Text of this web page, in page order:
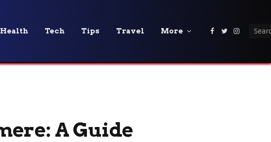
Health Tech Tips Travel More Facebook
Twitter
A Guide